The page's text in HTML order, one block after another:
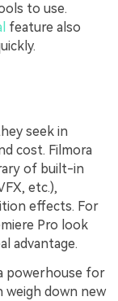
to use.
feature also
seek in
cost. Filmora
of built-in
etc.),
effects. For
Pro look
advantage.
powerhouse for
weigh down new